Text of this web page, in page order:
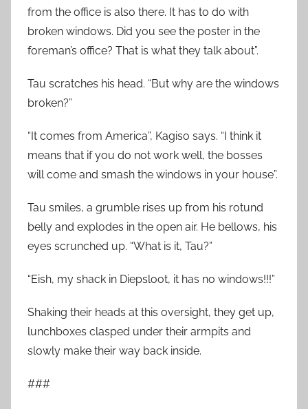
from the office is also there. It has to do with
broken windows. Did you see the poster in the
foreman’s office? That is what they talk about”.
Tau scratches his head. “But why are the windows
broken?”
“It comes from America”, Kagiso says. “I think it
means that if you do not work well, the bosses
will come and smash the windows in your house”.
Tau smiles, a grumble rises up from his rotund
belly and explodes in the open air. He bellows, his
eyes scrunched up. “What is it, Tau?”
“Eish, my shack in Diepsloot, it has no windows!!!”
Shaking their heads at this oversight, they get up,
lunchboxes clasped under their armpits and
slowly make their way back inside.
###